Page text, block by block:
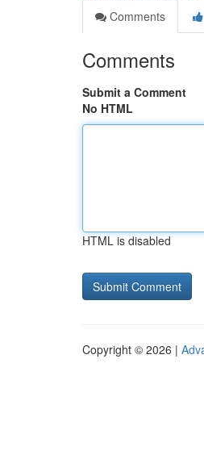
Comments
Comments
Submit a Comment
No HTML
HTML is disabled
Copyright © 2026 |